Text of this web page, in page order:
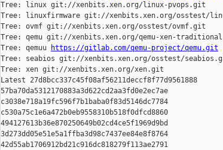
Tree: linux git://xenbits.xen.org/linux-pvops.git
Tree: linuxfirmware git://xenbits.xen.org/osstest/
Tree: ovmf git://xenbits.xen.org/osstest/ovmf.git
Tree: qemu git://xenbits.xen.org/qemu-xen-
Tree: qemuu
https://gitlab.com/qemu-project/qemu.git
Tree: seabios git://xenbits.xen.org/osstest/
Tree: xen git://xenbits.xen.org/xen.git
Latest 27d8bcc337c45f08af56211deccf8f77d9561888
57ba70da5312170883a3d622cd2aa3fd0e2ec7ae
c3038e718a19fc596f7b1baba0f83d5146dc7784
c530a75c1e6a472b0eb9558310b518f0dfcd8860
494127613b36e870250649b02cd4ce5f1969d9bd
3d273dd05e51e5a1ffba3d98c7437ee84e8f8764
42d55ab1706912bd21c916dc818279f113ae2791